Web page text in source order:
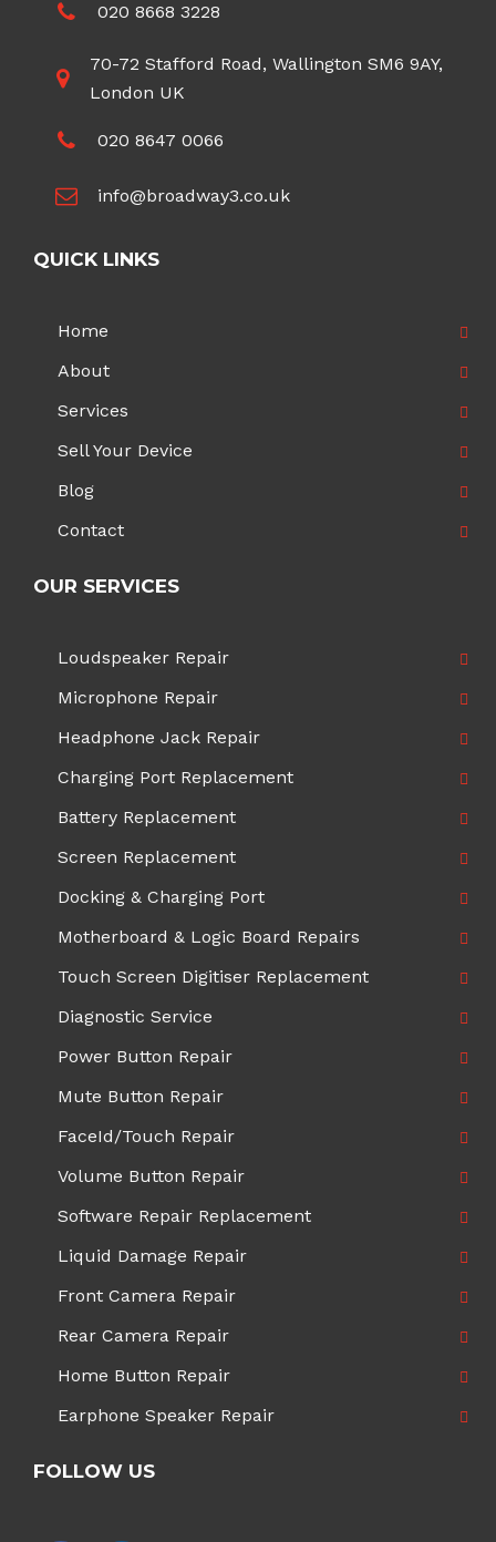
020 8668 3228
70-72 Stafford Road, Wallington SM6 9AY,
London UK
020 8647 0066
info@broadway3.co.uk
QUICK LINKS
Home
About
Services
Sell Your Device
Blog
Contact
OUR SERVICES
Loudspeaker Repair
Microphone Repair
Headphone Jack Repair
Charging Port Replacement
Battery Replacement
Screen Replacement
Docking & Charging Port
Motherboard & Logic Board Repairs
Touch Screen Digitiser Replacement
Diagnostic Service
Power Button Repair
Mute Button Repair
FaceId/Touch Repair
Volume Button Repair
Software Repair Replacement
Liquid Damage Repair
Front Camera Repair
Rear Camera Repair
Home Button Repair
Earphone Speaker Repair
FOLLOW US